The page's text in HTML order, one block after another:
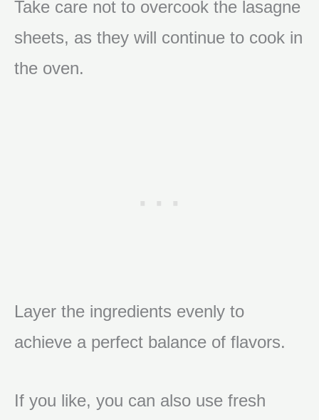
Take care not to overcook the lasagne
sheets, as they will continue to cook in
the oven.
Layer the ingredients evenly to
achieve a perfect balance of flavors.
If you like, you can also use fresh